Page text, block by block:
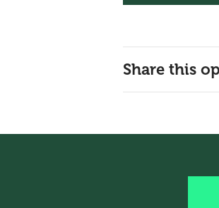
Share this